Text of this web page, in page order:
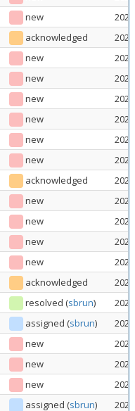
new
acknowledged
new
new
new
new
new
new
acknowledged
new
new
new
new
acknowledged
resolved (sbrun)
assigned (sbrun)
new
new
new
assigned (sbrun)